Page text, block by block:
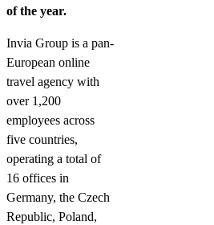
of the year.
Invia Group is a pan-
European online
travel agency with
over 1,200
employees across
five countries,
operating a total of
16 offices in
Germany, the Czech
Republic, Poland,